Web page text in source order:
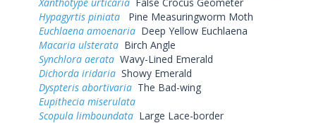
Hypagyrtis piniata
Pine Measuringworm Moth
Euchlaena amoenaria Deep Yellow Euchlaena
Macaria ulsterata Birch Angle
Synchlora aerata Wavy-Lined Emerald
Dichorda iridaria Showy Emerald
Dyspteris abortivaria The Bad-wing
Eupithecia miserulata
Scopula limboundata Large Lace-border